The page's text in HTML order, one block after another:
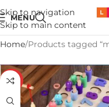
Skip to navigation
Skip to main content
MENU
Home Products tagged
-32%